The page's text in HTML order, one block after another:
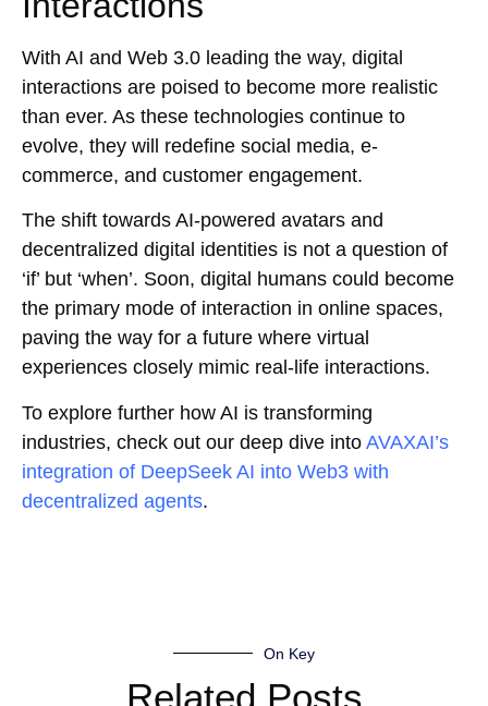
With AI and Web 3.0 leading the way, digital
interactions are poised to become more realistic
than ever. As these technologies continue to
evolve, they will redefine social media, e-
commerce, and customer engagement.
The shift towards AI-powered avatars and
decentralized digital identities is not a question of
‘if’ but ‘when’. Soon, digital humans could become
the primary mode of interaction in online spaces,
paving the way for a future where virtual
experiences closely mimic real-life interactions.
To explore further how AI is transforming
industries, check out our deep dive into AVAXAI’s
integration of DeepSeek AI into Web3 with
decentralized agents.
On Key
Related Posts